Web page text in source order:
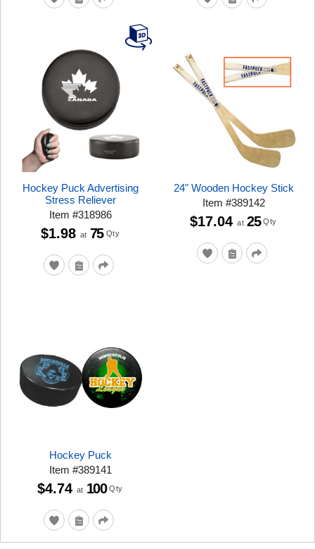
Hockey Puck Advertising
Stress Reliever
Item#318986
$1.98 at 75 Qty
24" Wooden Hockey Stick
Item#389142
$17.04 at 25 Qty
Hockey Puck
Item#389141
$4.74 at 100 Qty